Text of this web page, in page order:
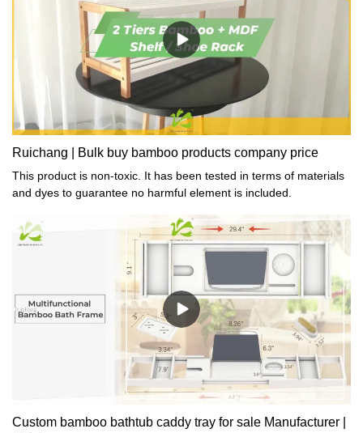
Ruichang | Bulk buy bamboo products company price
This product is non-toxic. It has been tested in terms of materials
and dyes to guarantee no harmful element is included.
Custom bamboo bathtub caddy tray for sale Manufacturer |